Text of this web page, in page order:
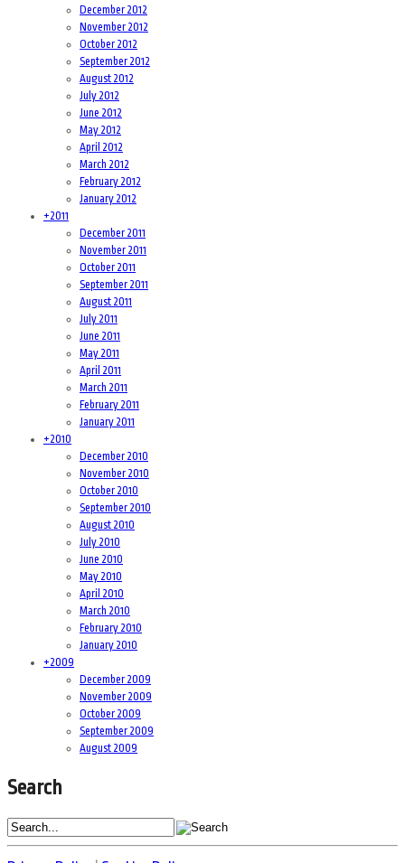
December 2012
November 2012
October 2012
September 2012
August 2012
July 2012
June 2012
May 2012
April 2012
March 2012
February 2012
January 2012
+2011
December 2011
November 2011
October 2011
September 2011
August 2011
July 2011
June 2011
May 2011
April 2011
March 2011
February 2011
January 2011
+2010
December 2010
November 2010
October 2010
September 2010
August 2010
July 2010
June 2010
May 2010
April 2010
March 2010
February 2010
January 2010
+2009
December 2009
November 2009
October 2009
September 2009
August 2009
Search